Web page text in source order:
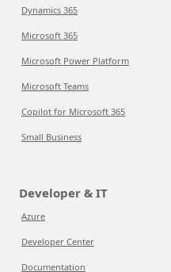
Dynamics 365
Microsoft 365
Microsoft Power Platform
Microsoft Teams
Copilot for Microsoft 365
Small Business
Developer & IT
Azure
Developer Center
Documentation